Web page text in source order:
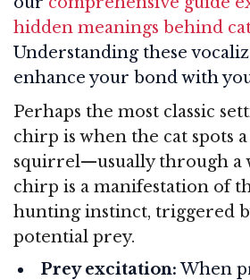
hidden meanings behind
Understanding these
enhance your bond with
Perhaps the most classic
chirp is when the cat spots
squirrel—usually through a
chirp is a manifestation of
hunting instinct, triggered
potential prey.
Prey excitation:When